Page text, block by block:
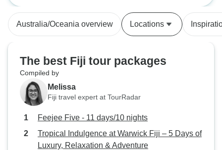
pigerry, chopped down a tree with
a machete and built some steps.
with the harder jobs. I spent a lot of
my free time with a a Fijian family
who welcomed me in their home
and provided me with great meals.
anyone to wants to do something
Australia/Oceania overview Locations
The best Fiji tour packages
Compiled by
Melissa
Fiji travel expert at TourRadar
Feejee Five - 11 days/10 nights
Tropical Indulgence at Warwick Fiji – 5 Days of
Luxury, Relaxation & Adventure